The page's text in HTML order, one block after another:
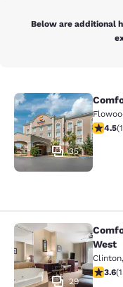
Below are additional
Comfort
35
4.494.5(
Comfort Inn
29
West
Clinton,
3.583.6(